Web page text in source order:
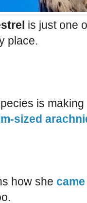
is just one
place.
is
sized
how she